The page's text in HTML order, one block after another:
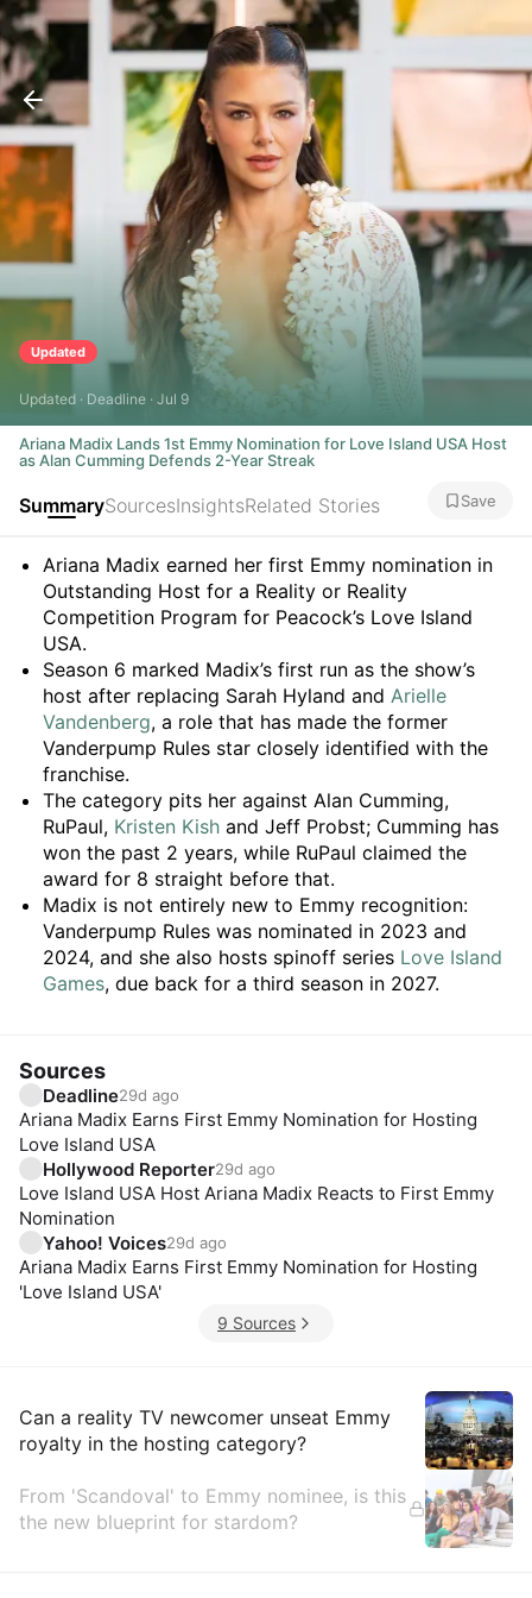
Updated
Updated · Deadline · Jul 9
Ariana Madix Lands 1st Emmy Nomination for Love Island USA Host
as Alan Cumming Defends 2-Year Streak
SummarySourcesInsightsRelated Stories Save
Summary
Ariana Madix earned her first Emmy nomination in
Outstanding Host for a Reality or Reality
Competition Program for Peacock’s Love Island
USA.
Season 6 marked Madix’s first run as the show’s
host after replacing Sarah Hyland and Arielle
Vandenberg, a role that has made the former
Vanderpump Rules star closely identified with the
franchise.
The category pits her against Alan Cumming,
RuPaul, Kristen Kish and Jeff Probst; Cumming has
won the past 2 years, while RuPaul claimed the
award for 8 straight before that.
Madix is not entirely new to Emmy recognition:
Vanderpump Rules was nominated in 2023 and
2024, and she also hosts spinoff series Love Island
Games, due back for a third season in 2027.
Sources
Deadline29d ago
Ariana Madix Earns First Emmy Nomination for Hosting
Love Island USA
Hollywood Reporter29d ago
Love Island USA Host Ariana Madix Reacts to First Emmy
Nomination
Yahoo! Voices29d ago
Ariana Madix Earns First Emmy Nomination for Hosting
'Love Island USA'
9 Sources
Insights
Can a reality TV newcomer unseat Emmy
royalty in the hosting category?
From 'Scandoval' to Emmy nominee, is this
the new blueprint for stardom?